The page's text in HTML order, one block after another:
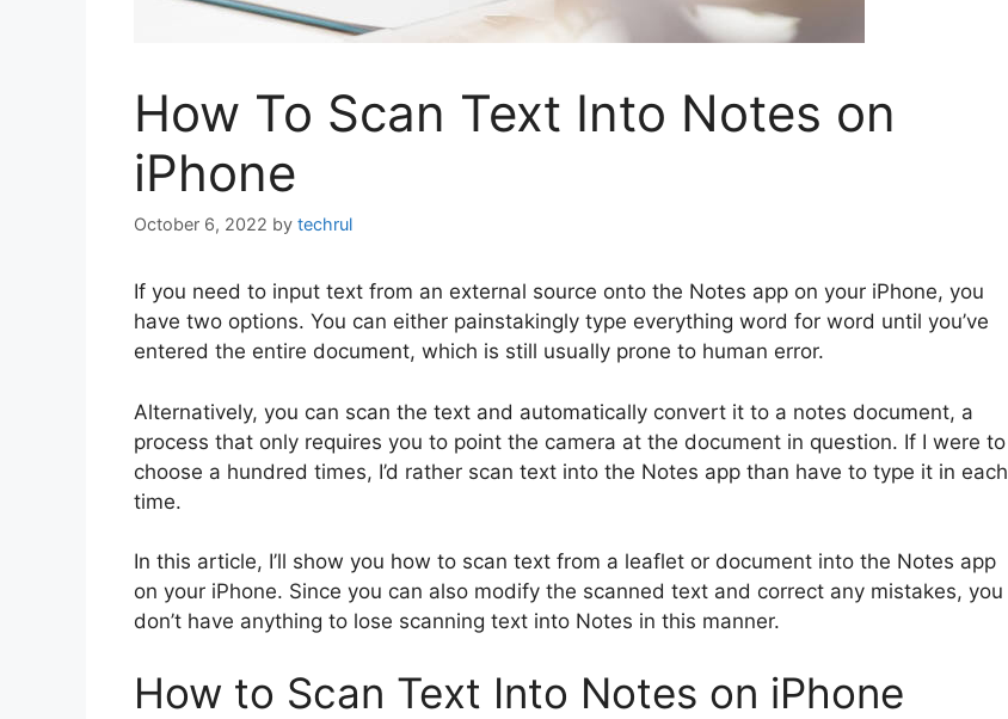
How To Scan Text Into Notes on
iPhone
October 6, 2022 by techrul
If you need to input text from an external source onto the Notes app on your iPhone, you
have two options. You can either painstakingly type everything word for word until you’ve
entered the entire document, which is still usually prone to human error.
Alternatively, you can scan the text and automatically convert it to a notes document, a
process that only requires you to point the camera at the document in question. If I were to
choose a hundred times, I’d rather scan text into the Notes app than have to type it in each
time.
In this article, I’ll show you how to scan text from a leaflet or document into the Notes app
on your iPhone. Since you can also modify the scanned text and correct any mistakes, you
don’t have anything to lose scanning text into Notes in this manner.
How to Scan Text Into Notes on iPhone